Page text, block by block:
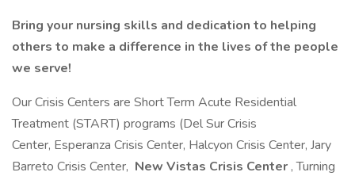
Bring your nursing skills and dedication to helping
others to make a difference in the lives of the people
we serve!
Our Crisis Centers are Short Term Acute Residential
Treatment (START) programs (Del Sur Crisis
Center, Esperanza Crisis Center, Halcyon Crisis Center, Jary
Barreto Crisis Center, New Vistas Crisis Center , Turning